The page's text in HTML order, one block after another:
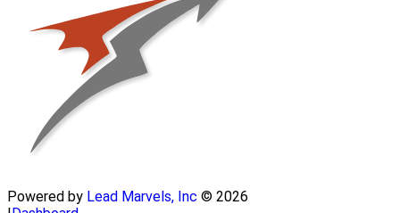
Powered by Lead Marvels, Inc © 2026